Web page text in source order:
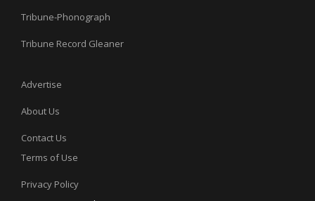
Tribune-Phonograph
Tribune Record Gleaner
Advertise
About Us
Contact Us
Terms of Use
Privacy Policy